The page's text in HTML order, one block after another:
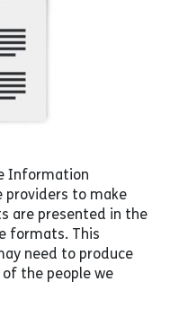
Information
providers to make
are presented in the
formats. This
need to produce
the people we